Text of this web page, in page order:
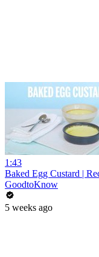
1:43
Baked Egg Custard |
GoodtoKnow
5 weeks ago